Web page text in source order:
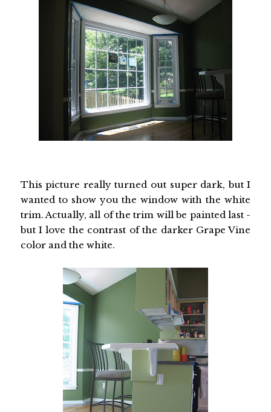
This picture really turned out super dark, but I
wanted to show you the window with the white
trim. Actually, all of the trim will be painted last -
but I love the contrast of the darker Grape Vine
color and the white.